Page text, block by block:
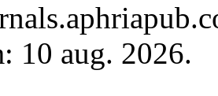
10 aug. 2026.